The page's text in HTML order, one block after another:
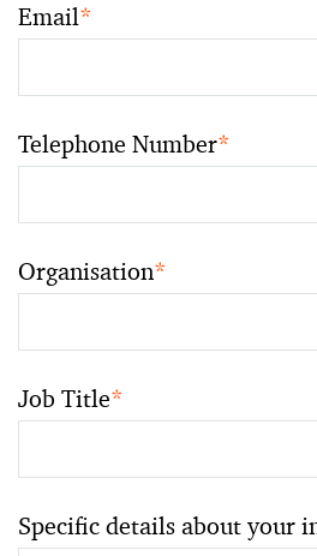
Email*
Telephone Number*
Organisation*
Job Title*
Specific details about your